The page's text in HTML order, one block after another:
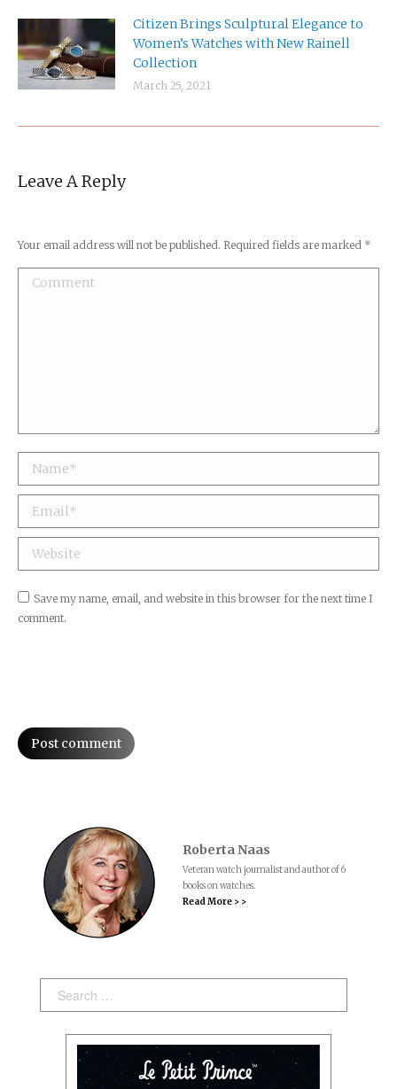
Citizen Brings Sculptural Elegance to
Women’s Watches with New Rainell
Collection
March 25, 2021
Leave A Reply
Your email address will not be published. Required fields are marked *
Comment
Name *
Email *
Website
Save my name, email, and website in this browser for the next time I
comment.
Post comment
Roberta Naas
Veteran watch journalist and author of 6
books on watches.
Read More > >
Search: